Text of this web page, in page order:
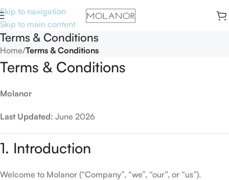
Skip to navigation
Skip to main content
Terms & Conditions
Home/Terms & Conditions
Terms & Conditions
Molanor
Last Updated: June 2026
1. Introduction
Welcome to Molanor (“Company”, “we”, “our”, or “us”).